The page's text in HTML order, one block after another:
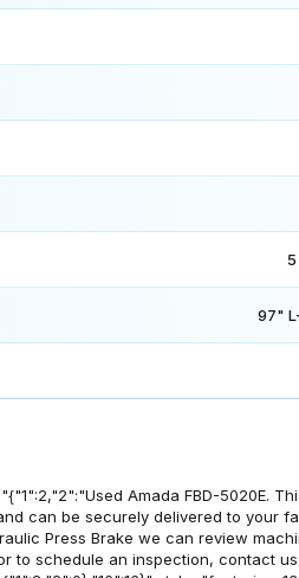
97"
Amada FBD-5020E.
can be securely delivered to your
Press Brake we can review
to schedule an inspection, contact